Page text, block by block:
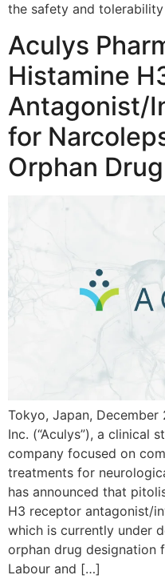
the safety and
Aculys
Histamine
Antagonist/
for
Orphan
Tokyo, Japan,
Inc. (“Aculys”), a clinical
company focused on
treatments for
has announced that
H3 receptor antagonist/
which is currently under
orphan drug designation
Labour and […]